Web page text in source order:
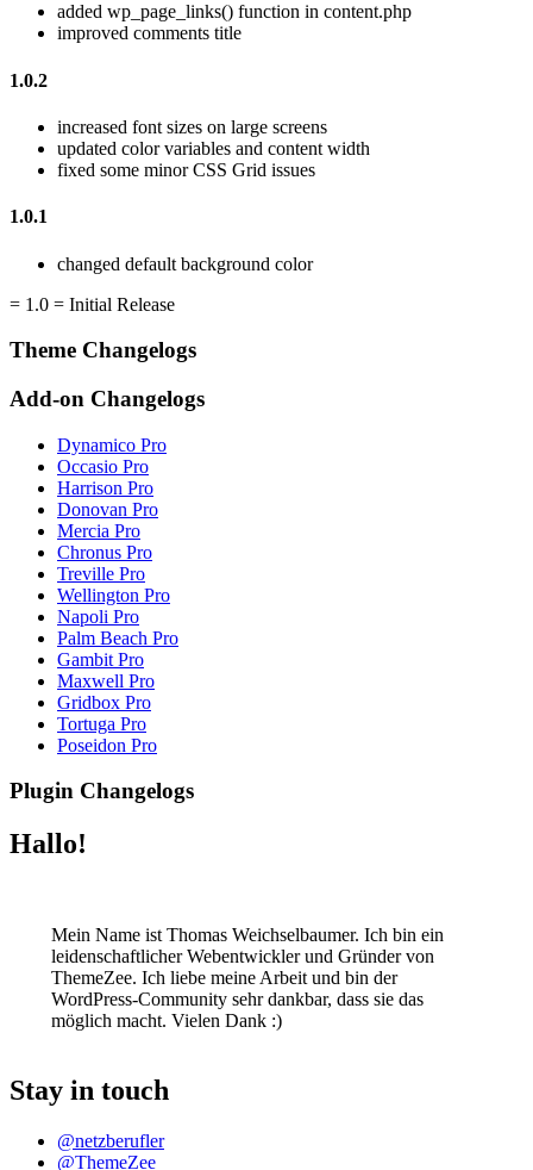
added wp_page_links() function in content.php
improved comments title
1.0.2
increased font sizes on large screens
updated color variables and content width
fixed some minor CSS Grid issues
1.0.1
changed default background color
= 1.0 = Initial Release
Theme Changelogs
Add-on Changelogs
Dynamico Pro
Occasio Pro
Harrison Pro
Donovan Pro
Mercia Pro
Chronus Pro
Treville Pro
Wellington Pro
Napoli Pro
Palm Beach Pro
Gambit Pro
Maxwell Pro
Gridbox Pro
Tortuga Pro
Poseidon Pro
Plugin Changelogs
Hallo!
Mein Name ist Thomas Weichselbaumer. Ich bin ein
leidenschaftlicher Webentwickler und Gründer von
ThemeZee. Ich liebe meine Arbeit und bin der
WordPress-Community sehr dankbar, dass sie das
möglich macht. Vielen Dank :)
Stay in touch
@netzberufler
@ThemeZee